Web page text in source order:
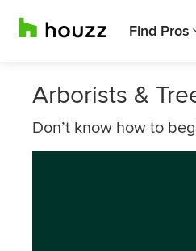
Find Pros
Arborists &
Don’t know how to